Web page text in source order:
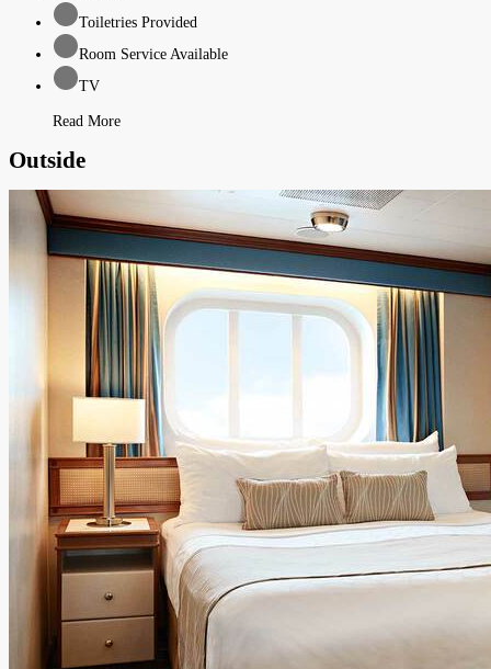
Toiletries Provided
Room Service Available
TV
Read More
Outside